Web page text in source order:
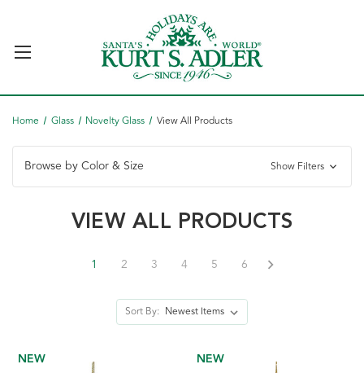
Home Glass Novelty Glass View All Products
Browse by Color & Size Show Filters
VIEW ALL PRODUCTS
Sort By:
1 2 3 4 5 6
NEW NEW